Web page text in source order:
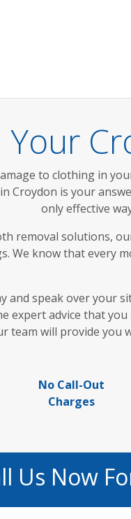
Your
to clothing in
Croydon is your
only effective
removal solutions,
We know that every
and speak over your
expert advice that
team will provide
No Call-Out
Charges
Us Now